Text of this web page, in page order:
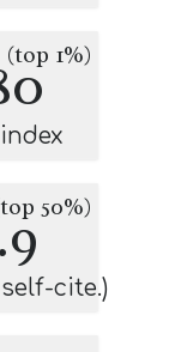
(top 1%)
50%)
cite.)